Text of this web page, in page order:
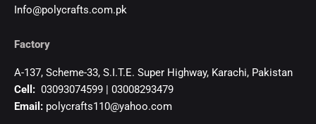
Info@polycrafts.com.pk
Factory
A-137, Scheme-33, S.I.T.E. Super Highway, Karachi, Pakistan
Cell: 03093074599 | 03008293479
Email: polycrafts110@yahoo.com